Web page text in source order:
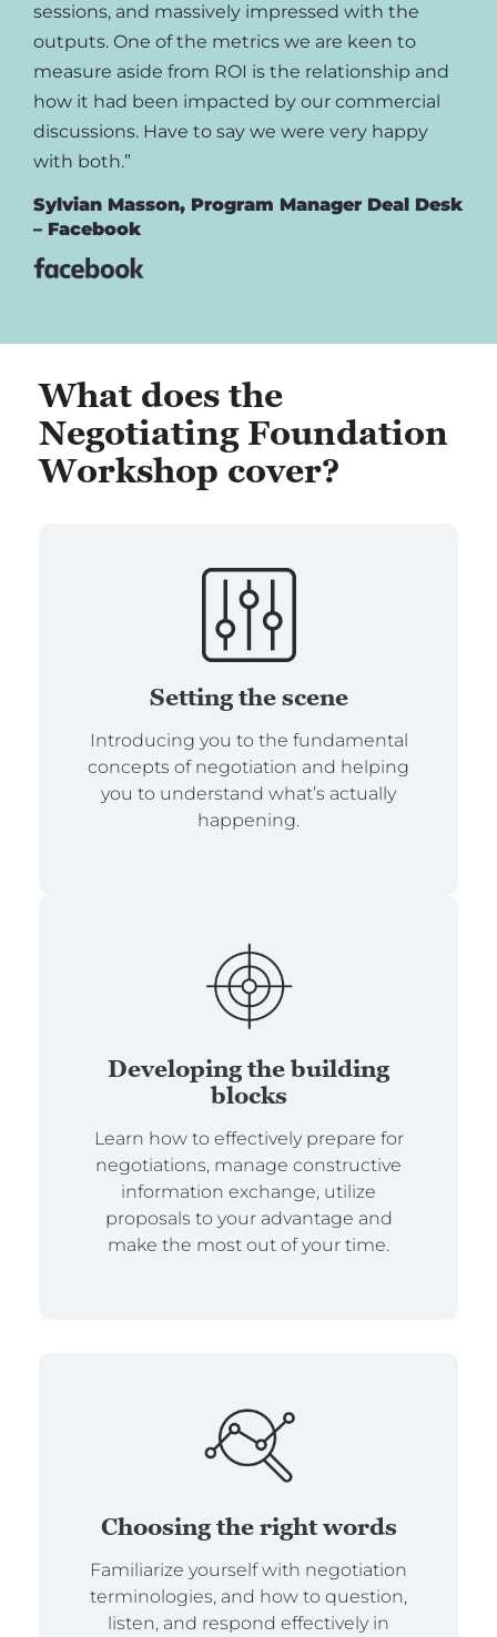
sessions, and massively impressed with the
outputs. One of the metrics we are keen to
measure aside from ROI is the relationship and
how it had been impacted by our commercial
discussions. Have to say we were very happy
with both.”
Sylvian Masson, Program Manager Deal Desk
– Facebook
What does the
Negotiating Foundation
Workshop cover?
Setting the scene
Introducing you to the fundamental
concepts of negotiation and helping
you to understand what’s actually
happening.
Developing the building
blocks
Learn how to effectively prepare for
negotiations, manage constructive
information exchange, utilize
proposals to your advantage and
make the most out of your time.
Choosing the right words
Familiarize yourself with negotiation
terminologies, and how to question,
listen, and respond effectively in